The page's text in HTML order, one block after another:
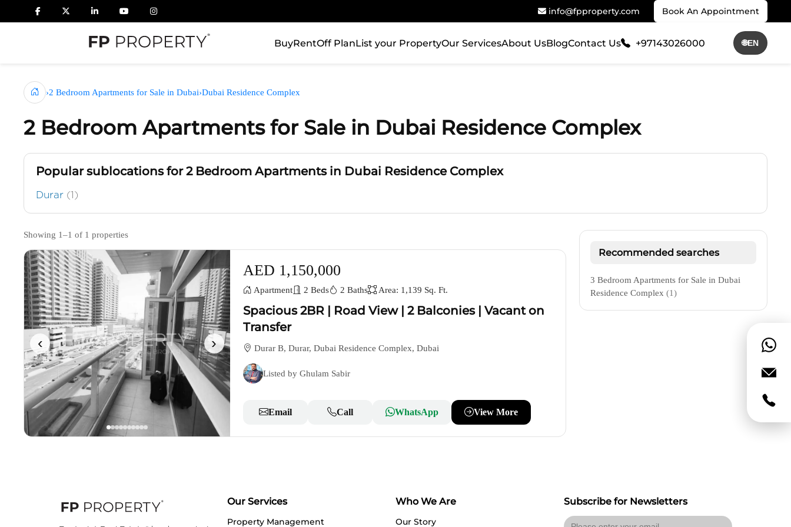
info@fpproperty.com Book An Appointment
BuyRentOff PlanList your PropertyOur ServicesAbout UsBlogContact Us +97143026000 🌐EN
›2 Bedroom Apartments for Sale in Dubai›Dubai Residence Complex
2 Bedroom Apartments for Sale in Dubai Residence Complex
Popular sublocations for 2 Bedroom Apartments in Dubai Residence Complex
Durar (1)
Showing 1–1 of 1 properties
‹ ›
AED 1,150,000
Apartment 2 Beds 2 Baths Area: 1,139 Sq. Ft.
Spacious 2BR | Road View | 2 Balconies | Vacant on
Transfer
Durar B, Durar, Dubai Residence Complex, Dubai
Listed by Ghulam Sabir
Email Call WhatsApp View More
Recommended searches
3 Bedroom Apartments for Sale in Dubai
Residence Complex (1)
Our Services
Property Management
Who We Are
Our Story
Subscribe for Newsletters